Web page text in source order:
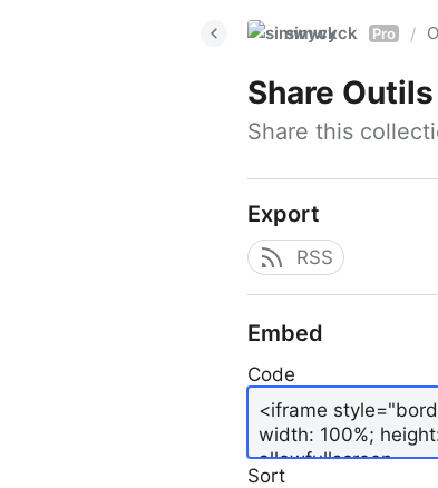
simwyck Pro /
Share Outils
Share this
Export
RSS
Embed
Code
Sort